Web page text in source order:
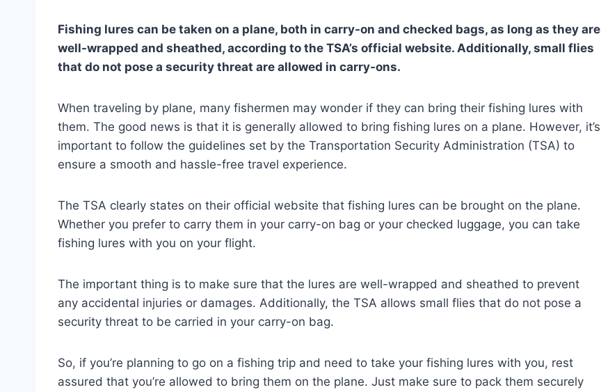
Fishing lures can be taken on a plane, both in carry-on and checked bags, as long as they are
well-wrapped and sheathed, according to the TSA’s official website. Additionally, small flies
that do not pose a security threat are allowed in carry-ons.
When traveling by plane, many fishermen may wonder if they can bring their fishing lures with
them. The good news is that it is generally allowed to bring fishing lures on a plane. However, it’s
important to follow the guidelines set by the Transportation Security Administration (TSA) to
ensure a smooth and hassle-free travel experience.
The TSA clearly states on their official website that fishing lures can be brought on the plane.
Whether you prefer to carry them in your carry-on bag or your checked luggage, you can take
fishing lures with you on your flight.
The important thing is to make sure that the lures are well-wrapped and sheathed to prevent
any accidental injuries or damages. Additionally, the TSA allows small flies that do not pose a
security threat to be carried in your carry-on bag.
So, if you’re planning to go on a fishing trip and need to take your fishing lures with you, rest
assured that you’re allowed to bring them on the plane. Just make sure to pack them securely